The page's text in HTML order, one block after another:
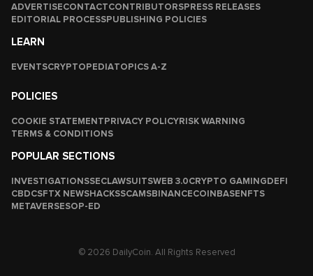
ADVERTISECONTACTCONTRIBUTORSPRESS RELEASES
EDITORIAL PROCESSPUBLISHING POLICIES
LEARN
EVENTSCRYPTOPEDIATOPICS A-Z
POLICIES
COOKIE STATEMENTPRIVACY POLICYRISK WARNING
TERMS & CONDITIONS
POPULAR SECTIONS
INVESTIGATIONSSECLAWSUITSWEB 3.0CRYPTO GAMINGDEFI
CBDCSFTX NEWSHACKSSCAMSBINANCECOINBASENFTS
METAVERSESOP-ED
© 2026 DailyCoin. All Rights Reserved